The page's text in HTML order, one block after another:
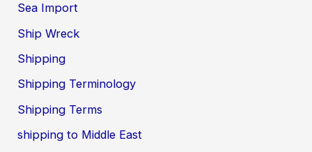
Sea Import
Ship Wreck
Shipping
Shipping Terminology
Shipping Terms
shipping to Middle East